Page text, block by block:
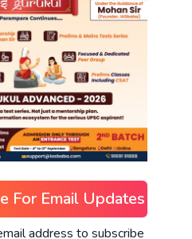
For Email Updates
address to subscribe